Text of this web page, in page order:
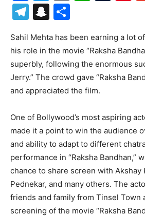
Telegram
Snapchat
Sahil Mehta has been earning a lot
his role in the movie “Raksha
superbly, following the enormous
Jerry.” The crowd gave “Raksha
and appreciated the film.
One of Bollywood’s most aspiring
made it a point to win the audience
and ability to adapt to different
performance in “Raksha Bandhan,”
chance to share screen with Akshay
Pednekar, and many others. The
friends and family from Tinsel Town
screening of the movie “Raksha